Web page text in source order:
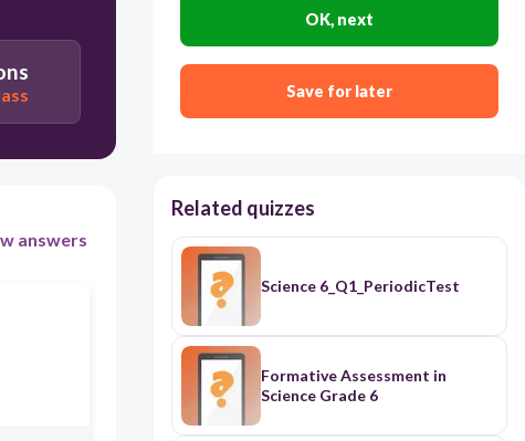
answers
OK, next
Save for later
Related quizzes
Science 6_Q1_PeriodicTest
Formative Assessment in
Science Grade 6